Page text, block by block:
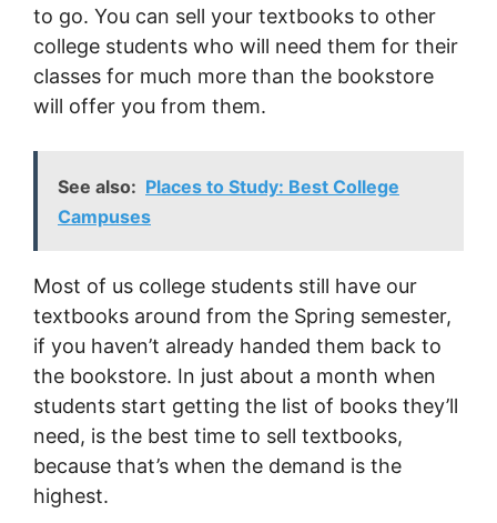
to go. You can sell your textbooks to other
college students who will need them for their
classes for much more than the bookstore
will offer you from them.
See also: Places to Study: Best College
Campuses
Most of us college students still have our
textbooks around from the Spring semester,
if you haven’t already handed them back to
the bookstore. In just about a month when
students start getting the list of books they’ll
need, is the best time to sell textbooks,
because that’s when the demand is the
highest.